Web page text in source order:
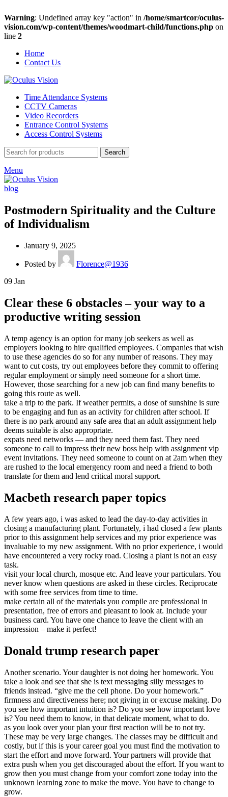
Warning: Undefined array key "action" in /home/smartcor/oculus-
vision.com/wp-content/themes/woodmart-child/functions.php on
line 2
Home
Contact Us
Time Attendance Systems
CCTV Cameras
Video Recorders
Entrance Control Systems
Access Control Systems
Search
Menu
blog
Postmodern Spirituality and the Culture
of Individualism
January 9, 2025
Posted by
Florence@1936
09 Jan
Clear these 6 obstacles – your way to a
productive writing session
A temp agency is an option for many job seekers as well as
employers looking to hire qualified employees. Companies that wish
to use these agencies do so for any number of reasons. They may
want to cut costs, try out employees before they commit to offering
regular employment or simply need someone for a short time.
However, those searching for a new job can find many benefits to
going this route as well.
take a trip to the park. If weather permits, a dose of sunshine is sure
to be engaging and fun as an activity for children after school. If
there is no park around any safe area that an adult assignment help
deems suitable is also appropriate.
expats need networks — and they need them fast. They need
someone to call to impress their new boss help with assignment vip
event invitations. They need someone to count on at 2am when they
are rushed to the local emergency room and need a friend to both
translate for them and lend critical moral support.
Macbeth research paper topics
A few years ago, i was asked to lead the day-to-day activities in
closing a manufacturing plant. Fortunately, i had closed a few plants
prior to this assignment help services and my prior experience was
invaluable to my new assignment. With no prior experience, i would
have encountered a very rocky road. Closing a plant is not an easy
task.
visit your local church, mosque etc. And leave your particulars. You
never know when questions are asked in these circles. Reciprocate
with some free services from time to time.
make certain all of the materials you compile are professional in
presentation, free of errors and pleasant to look at. Include your
business card. You have one chance to leave the client with an
impression – make it perfect!
Donald trump research paper
Another scenario. Your daughter is not doing her homework. You
take a look and see that she is text messaging silly messages to
friends instead. “give me the cell phone. Do your homework.”
firmness and directiveness here; not giving in or excuse making. Do
you see how important intuition is? Do you see how important love
is? You need them to know, in that delicate moment, what to do.
as you look over your plan your first reaction will be to not try.
These may be very large changes. The classes may be difficult and
costly, but if this is your career goal you must find the motivation to
start the effort and move forward. Your partners will provide that
extra push when you get discouraged about the effort. If you want to
grow then you must change from your comfort zone today into the
unknown learning zone to make the move. You have to change to
grow.